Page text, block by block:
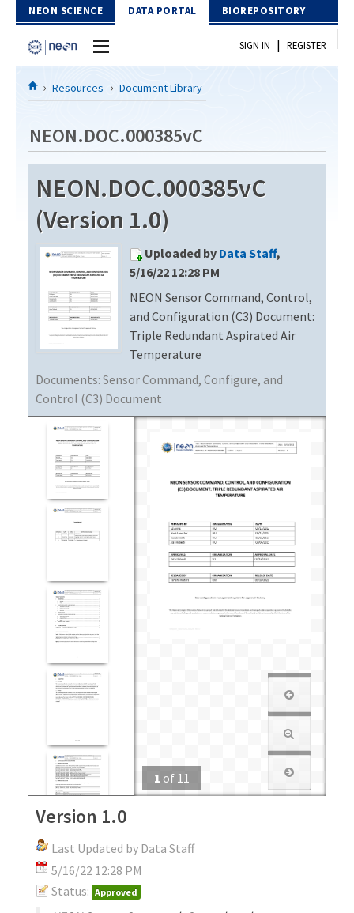
Skip to Content
NEON SCIENCE DATA PORTAL BIOREPOSITORY
Home
Download Data
EXPLORE DATA PRODUCTS
API
PROTOTYPE DATA
Resources
DOCUMENT LIBRARY
DATA AVAILABILITY CHART
MEGAPIT INFORMATION
Contact Us
SIGN IN | REGISTER
Resources Document Library
NEON.DOC.000385vC
NEON.DOC.000385vC
(Version 1.0)
Uploaded by Data Staff,
5/16/22 12:28 PM
NEON Sensor Command, Control,
and Configuration (C3) Document:
Triple Redundant Aspirated Air
Temperature
Documents: Sensor Command, Configure, and
Control (C3) Document
1 of 11
Version 1.0
Last Updated by Data Staff
5/16/22 12:28 PM
Status: Approved